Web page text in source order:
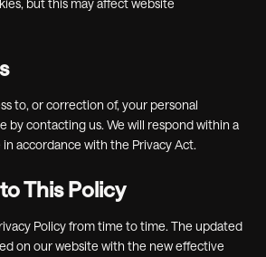
but this may affect website
to, or correction of, your personal
by contacting us. We will respond within a
accordance with the Privacy Act.
This Policy
Policy from time to time. The updated
on our website with the new effective